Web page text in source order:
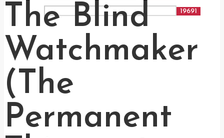
The Blind
Watchmaker
(The
Permanent